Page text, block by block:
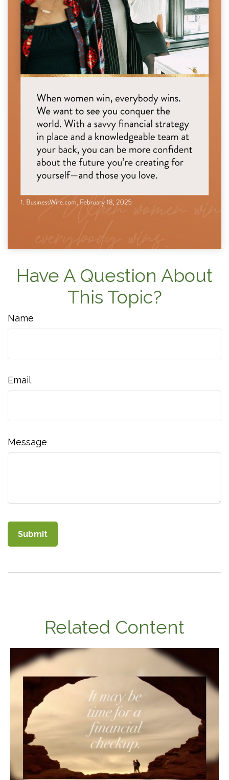
Have A Question About
This Topic?
Name
Email
Message
Related Content